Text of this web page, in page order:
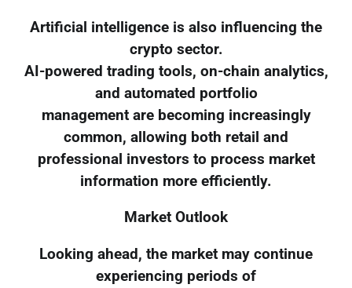
Artificial intelligence is also influencing the
crypto sector.
AI-powered trading tools, on-chain analytics,
and automated portfolio
management are becoming increasingly
common, allowing both retail and
professional investors to process market
information more efficiently.
Market Outlook
Looking ahead, the market may continue
experiencing periods of